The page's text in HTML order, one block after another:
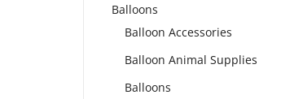
Balloons
Balloon Accessories
Balloon Animal Supplies
Balloons